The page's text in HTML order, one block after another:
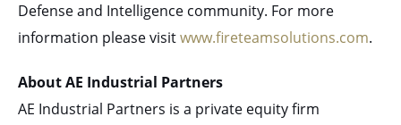
Defense and Intelligence community. For more
information please visitwww.fireteamsolutions.com.
About AE Industrial Partners
AE Industrial Partners is a private equity firm